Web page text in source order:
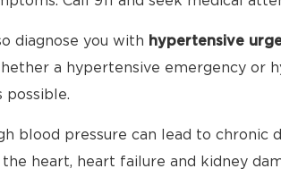
diagnose you with hypertensive
a hypertensive emergency or
possible.
blood pressure can lead to chronic
heart, heart failure and kidney